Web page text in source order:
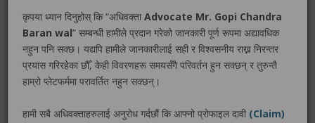
LEGAL SERVICE PACKAGE(S) PROVIDED BY ADVOCATE
MR. GOPI CHANDRA BARAN WAL
No legal service found.
कृपया ध्यान दिनुहोस् कि “अधिवक्ता Advocate Mr. Gopi Chandra
Baran wal” सम्बन्धी हामीले प्रदान गरेको जानकारी पूर्ण रूपमा अद्यावधिक
नहुन पनि सक्छ। यद्यपि हामीले जानकारीलाई सही र विश्वसनीय राख्न निरन्तर
प्रयास गरिरहेका छौँ, केही विवरणहरू समयसँगै परिवर्तन हुन सक्छन् र तुरुन्तै
हाम्रो प्लेटफर्ममा परावर्तित नहुन सक्छन्।
हामी सबै अधिवक्ताहरुलाई अनुरोध गर्दछौं कि आफ्नो प्रोफाइल दावी (Claim)